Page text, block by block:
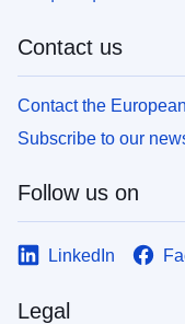
Contact us
Contact the
Subscribe to our
Follow us on
LinkedIn
Legal